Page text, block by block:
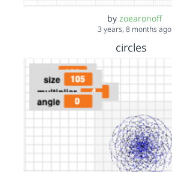
by zoearonoff
3 years, 8 months ago
circles